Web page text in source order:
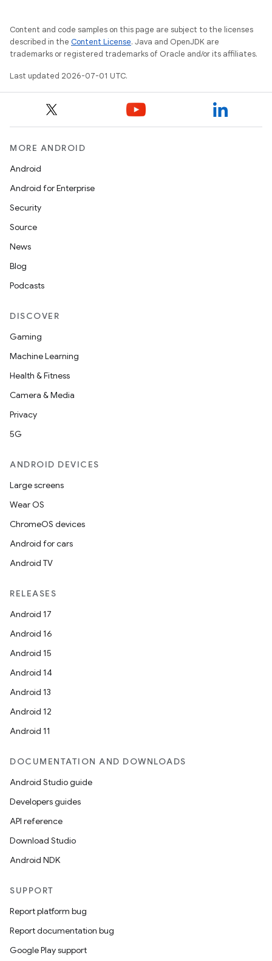
Content and code samples on this page are subject to the licenses
described in the Content License. Java and OpenJDK are
trademarks or registered trademarks of Oracle and/or its affiliates.
Last updated 2026-07-01 UTC.
MORE ANDROID
Android
Android for Enterprise
Security
Source
News
Blog
Podcasts
DISCOVER
Gaming
Machine Learning
Health & Fitness
Camera & Media
Privacy
5G
ANDROID DEVICES
Large screens
Wear OS
ChromeOS devices
Android for cars
Android TV
RELEASES
Android 17
Android 16
Android 15
Android 14
Android 13
Android 12
Android 11
DOCUMENTATION AND DOWNLOADS
Android Studio guide
Developers guides
API reference
Download Studio
Android NDK
SUPPORT
Report platform bug
Report documentation bug
Google Play support